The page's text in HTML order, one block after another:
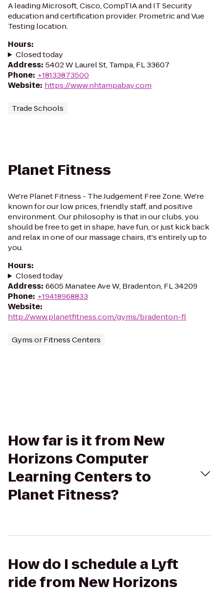
A leading Microsoft, Cisco, CompTIA and IT Security
education and certification provider. Prometric and Vue
Testing location.
Hours:
Closed today
Address: 5402 W Laurel St, Tampa, FL 33607
Phone: +18133873500
Website: https://www.nhtampabay.com
Trade Schools
Planet Fitness
We're Planet Fitness - The Judgement Free Zone. We're
known for our low prices, friendly staff, and positive
environment. Our philosophy is that in our clubs, you
should be free to get in shape, have fun, or just kick back
and relax in one of our massage chairs, it's entirely up to
you.
Hours:
Closed today
Address: 6605 Manatee Ave W, Bradenton, FL 34209
Phone: +19418968833
Website:
http://www.planetfitness.com/gyms/bradenton-fl
Gyms or Fitness Centers
How far is it from New
Horizons Computer
Learning Centers to
Planet Fitness?
How do I schedule a Lyft
ride from New Horizons